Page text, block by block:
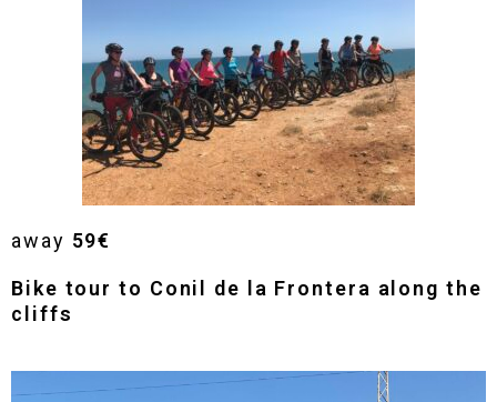
away 59€
Bike tour to Conil de la Frontera along the
cliffs